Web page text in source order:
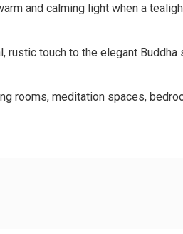
and calming light when a
rustic touch to the elegant Buddha
rooms, meditation spaces,